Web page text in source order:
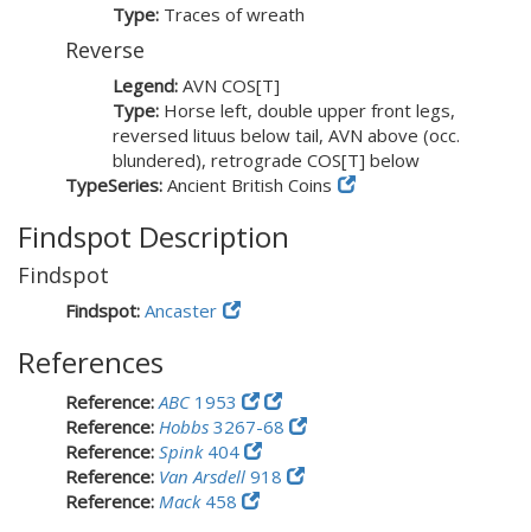
Type: Traces of wreath
Reverse
Legend: AVN COS[T]
Type: Horse left, double upper front legs,
reversed lituus below tail, AVN above (occ.
blundered), retrograde COS[T] below
TypeSeries: Ancient British Coins
Findspot Description
Findspot
Findspot: Ancaster
References
Reference:ABC1953
Reference: Hobbs 3267-68
Reference: Spink404
Reference: Van Arsdell 918
Reference: Mack458